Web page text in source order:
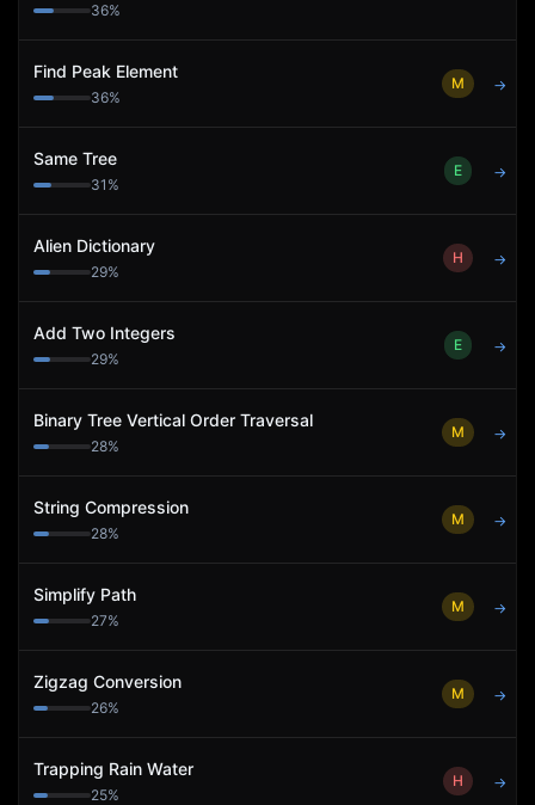
36%
Find Peak Element
36%
M →
Same Tree
31 %
E →
Alien Dictionary
29%
H →
Add Two Integers
29%
E →
Binary Tree Vertical Order Traversal
28%
M →
String Compression
28%
M →
Simplify Path
27%
M →
Zigzag Conversion
26%
M →
Trapping Rain Water
25%
H →